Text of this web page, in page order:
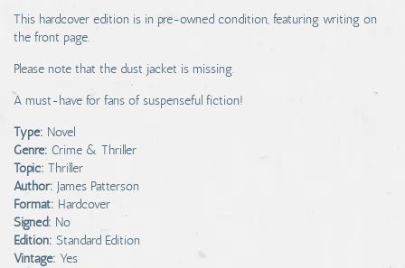
This hardcover edition is in pre-owned condition, featuring writing on
the front page.
Please note that the dust jacket is missing.
A must-have for fans of suspenseful fiction!
Type: Novel
Genre: Crime & Thriller
Topic: Thriller
Author: James Patterson
Format: Hardcover
Signed: No
Edition: Standard Edition
Vintage: Yes